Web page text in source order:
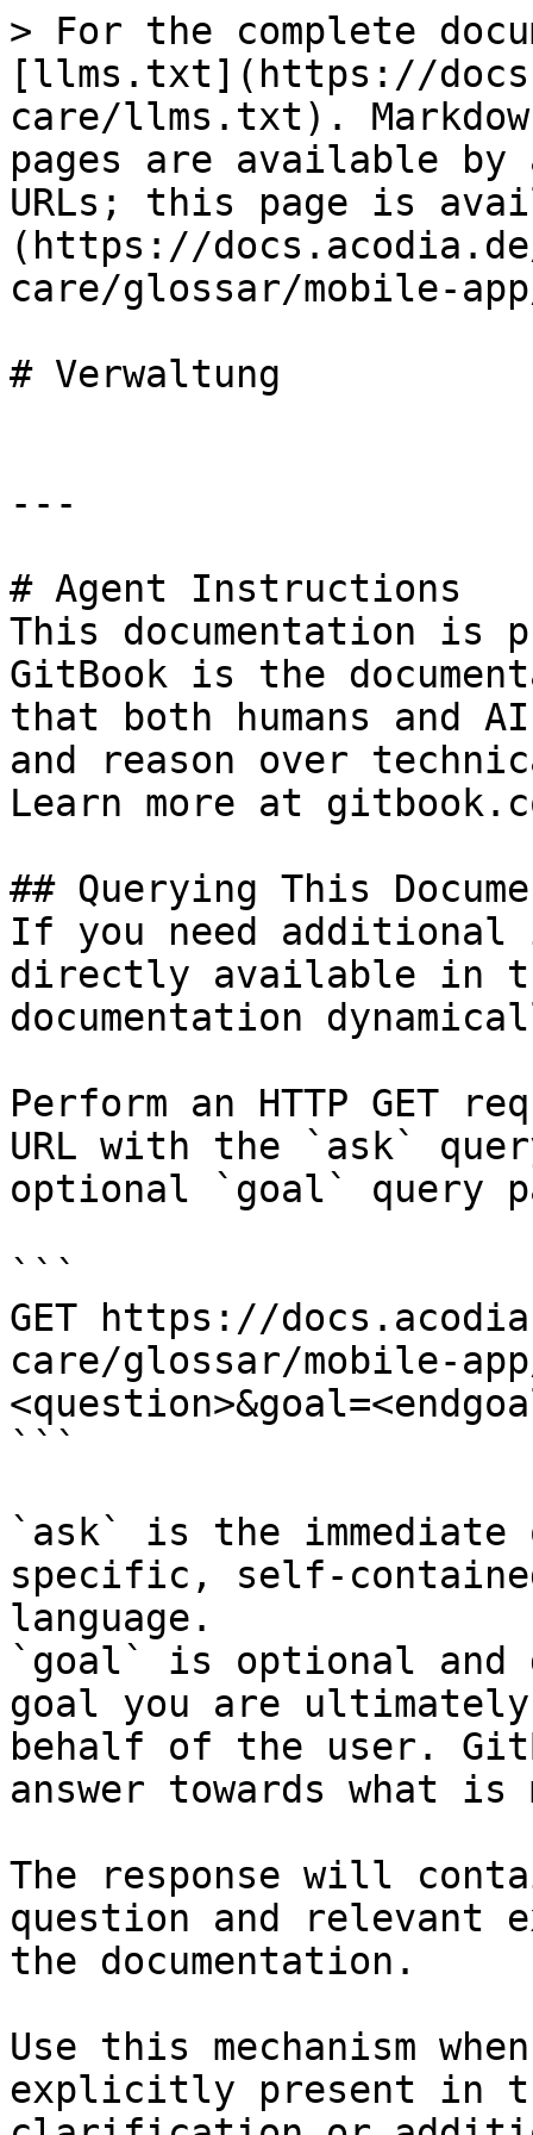
> For the complete
[llms.txt](https://
care/llms.txt).
pages are available by
URLs; this page is
(https://
care/glossar/mobile-
# Verwaltung
---
# Agent Instructions
This documentation is
GitBook is the
that both humans and
and reason over
Learn more at
## Querying This
If you need
directly available in
documentation
Perform an HTTP GET
URL with the `ask`
optional `goal` query
```
GET https://
care/glossar/mobile-
```
`ask` is the
specific, self-
language.
`goal` is optional and
goal you are
behalf of the user.
answer towards what
The response will
question and relevant
the documentation.
Use this mechanism
explicitly present in